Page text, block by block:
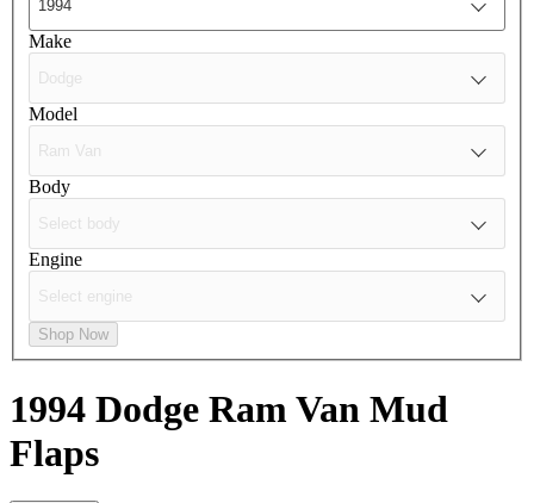
Make
Model
Body
Engine
Shop Now
1994 Dodge Ram Van Mud
Flaps